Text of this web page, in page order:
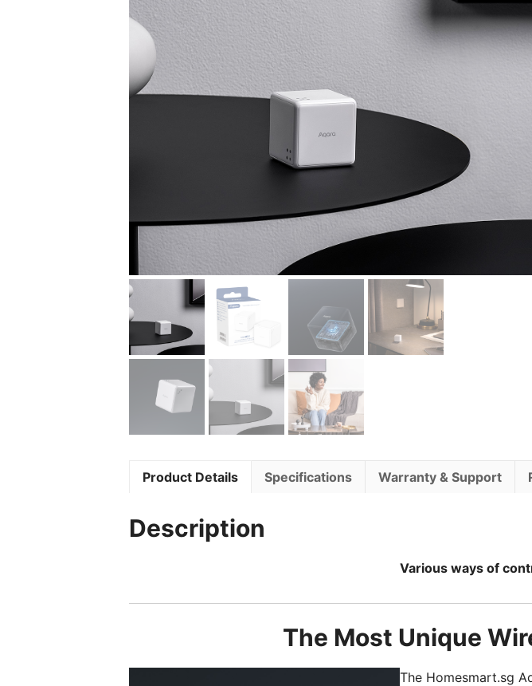
Product Details Specifications Warranty & Support
Description
Various ways of
The Most Unique
The Homesmart.sg